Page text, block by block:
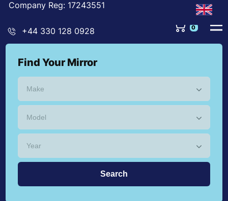
Company Reg: 17243551
+44 330 128 0928
Find Your Mirror